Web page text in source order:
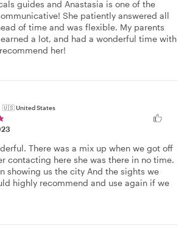
guides and Anastasia is one of the
She patiently answered all
of time and was flexible. My parents
a lot, and had a wonderful time with
her!
🇺🇸United States
There was a mix up when we got off
contacting here she was there in no time.
showing us the city And the sights we
highly recommend and use again if we